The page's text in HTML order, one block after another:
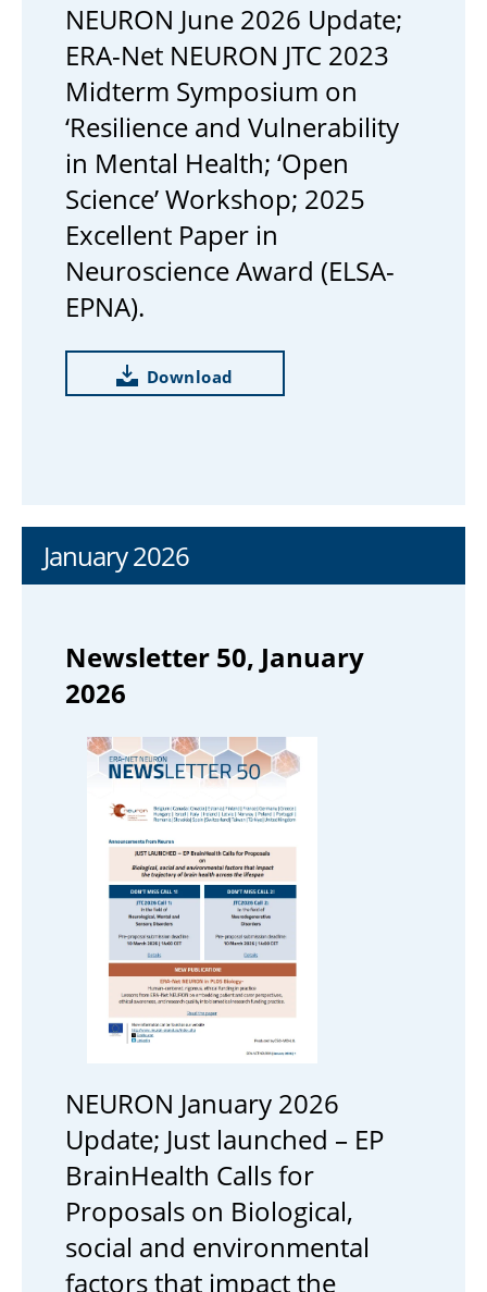
NEURON June 2026 Update;
ERA-Net NEURON JTC 2023
Midterm Symposium on
‘Resilience and Vulnerability
in Mental Health; ‘Open
Science’ Workshop; 2025
Excellent Paper in
Neuroscience Award (ELSA-
EPNA).
Download
January 2026
Newsletter 50, January
2026
NEURON January 2026
Update; Just launched – EP
BrainHealth Calls for
Proposals on Biological,
social and environmental
factors that impact the